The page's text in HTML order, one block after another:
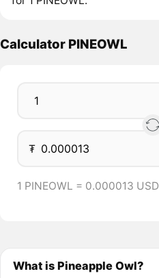
Calculator PINEOWL
₮
1 PINEOWL = 0.000013 USD
What is Pineapple Owl?